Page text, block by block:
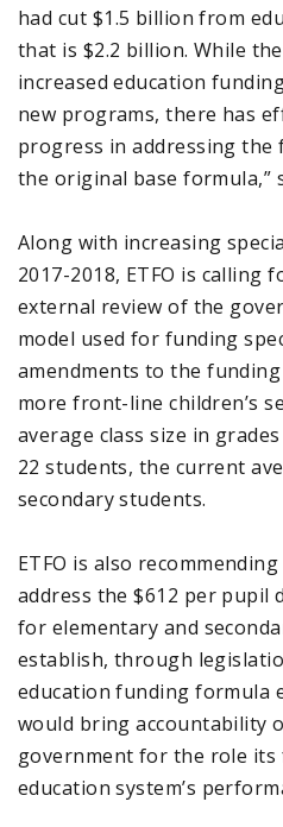
had cut $1.5 billion from
that is $2.2 billion. While
increased education
new programs, there has
progress in addressing
the original base formula,”
Along with increasing
2017-2018, ETFO is calling
external review of the
model used for funding
amendments to the
more front-line children’s
average class size in
22 students, the current
secondary students.
ETFO is also
address the $612 per
for elementary and
establish, through
education funding formula
would bring accountability
government for the role its
education system’s